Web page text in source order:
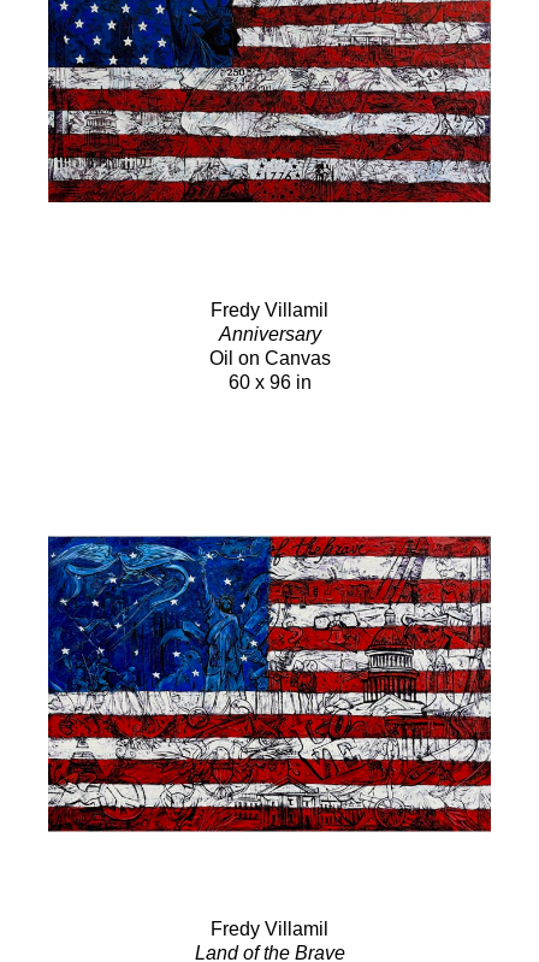
Fredy Villamil
Anniversary
Oil on Canvas
60 x 96 in
Fredy Villamil
Land of the Brave